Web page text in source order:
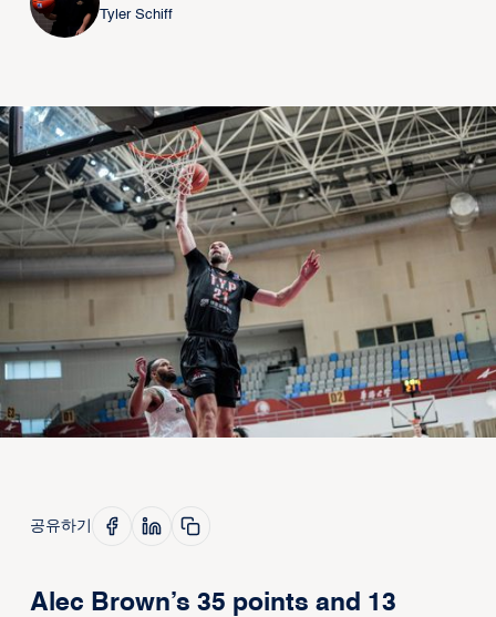
Tyler Schiff
공유하기
Alec Brown’s 35 points and 13